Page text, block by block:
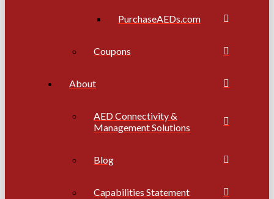
PurchaseAEDs.com
Coupons
About
AED Connectivity &
Management Solutions
Blog
Capabilities Statement